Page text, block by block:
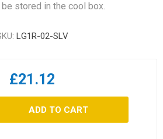
stored in the cool box.
LG1R-02-SLV
£21.12
ADD TO CART